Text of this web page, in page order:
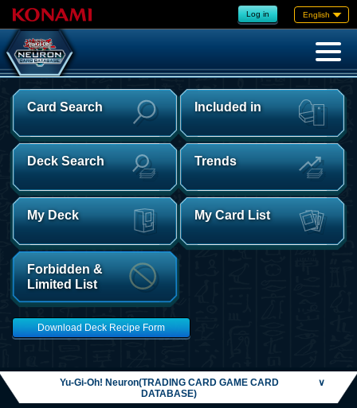
Log in English
Card Search Included in
Deck Search Trends
My Deck My Card List
Forbidden &
Limited List
Download Deck Recipe Form
Yu-Gi-Oh! Neuron(TRADING CARD GAME CARD
DATABASE)
∨